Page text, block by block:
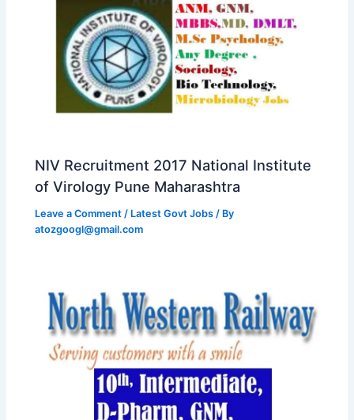
NIV Recruitment 2017 National Institute
of Virology Pune Maharashtra
Leave a Comment / Latest Govt Jobs / By
atozgoogl@gmail.com